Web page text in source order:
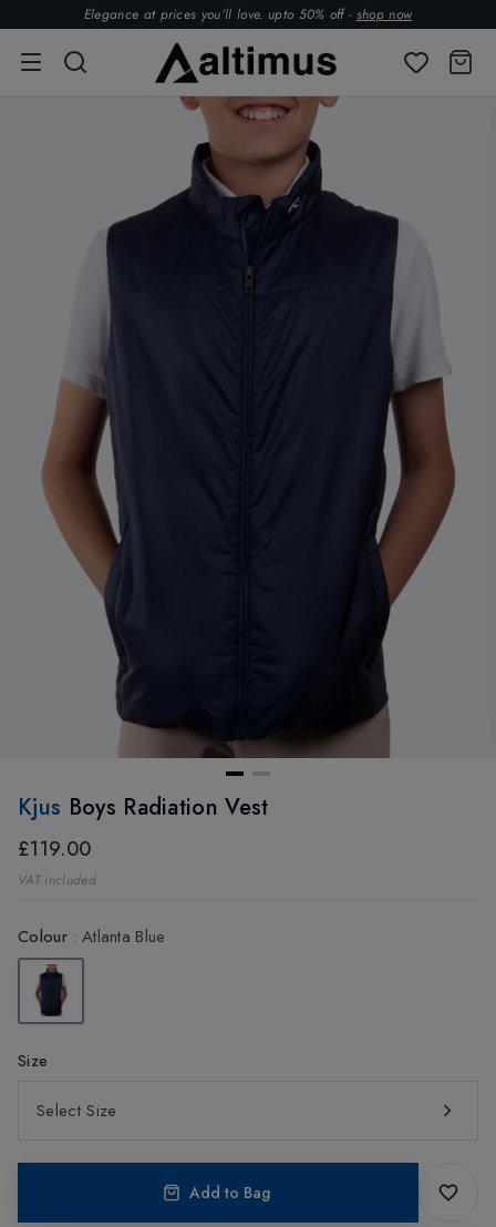
Elegance at prices you’ll love. upto 50% off - shop now
Kjus Boys Radiation Vest
£119.00
VAT included
Colour: Atlanta Blue
Size
Select Size
Add to Bag